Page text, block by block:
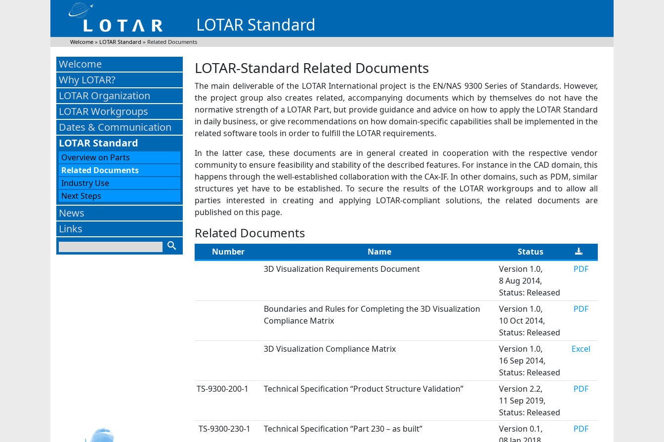
LOTAR Standard
Welcome » LOTAR Standard » Related Documents
Welcome
Why LOTAR?
LOTAR Organization
LOTAR Workgroups
Dates & Communication
LOTAR Standard
Overview on Parts
Related Documents
Industry Use
Next Steps
News
Links
LOTAR-Standard Related Documents
The main deliverable of the LOTAR International project is the EN/NAS 9300 Series of Standards. However,
the project group also creates related, accompanying documents which by themselves do not have the
normative strength of a LOTAR Part, but provide guidance and advice on how to apply the LOTAR Standard
in daily business, or give recommendations on how domain-specific capabilities shall be implemented in the
related software tools in order to fulfill the LOTAR requirements.
In the latter case, these documents are in general created in cooperation with the respective vendor
community to ensure feasibility and stability of the described features. For instance in the CAD domain, this
happens through the well-established collaboration with the CAx-IF. In other domains, such as PDM, similar
structures yet have to be established. To secure the results of the LOTAR workgroups and to allow all
parties interested in creating and applying LOTAR-compliant solutions, the related documents are
published on this page.
Related Documents
Number Name
Status
3D Visualization Requirements Document
Version 1.0,
8 Aug 2014,
Status: Released
PDF
Boundaries and Rules for Completing the 3D Visualization
Compliance Matrix
Version 1.0,
10 Oct 2014,
Status: Released
PDF
3D Visualization Compliance Matrix
Version 1.0,
16 Sep 2014,
Status: Released
Excel
TS-9300-200-1 Technical Specification “Product Structure Validation”
Version 2.2,
11 Sep 2019,
Status: Released
PDF
TS-9300-230-1 Technical Specification “Part 230 – as built”
Version 0.1,
PDF